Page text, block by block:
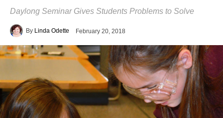
Daylong Seminar Gives Students Problems to Solve
By Linda Odette February 20, 2018